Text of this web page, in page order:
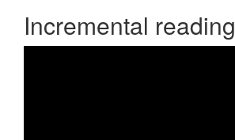
Incremental reading